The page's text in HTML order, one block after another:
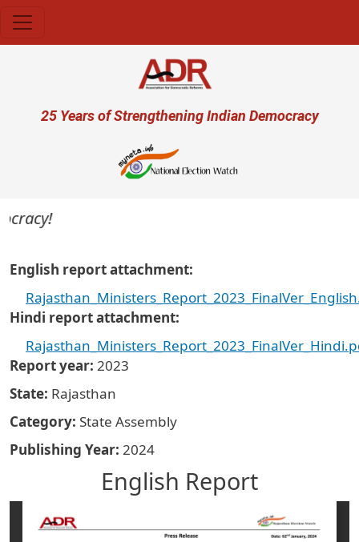
User account menu
25 Years of Strengthening Indian Democracy
English report attachment
Hindi report attachment
Report year 2023
State Rajasthan
Category State Assembly
Publishing Year 2024
English Report